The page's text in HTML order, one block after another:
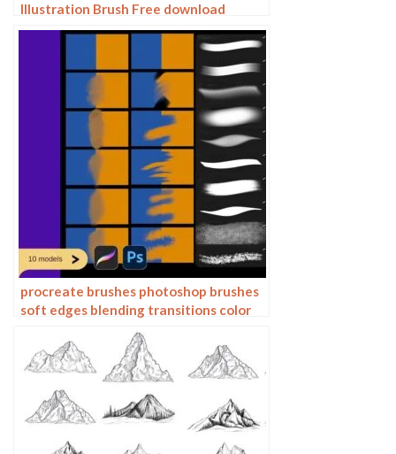
Illustration Brush Free download
procreate brushes photoshop brushes
soft edges blending transitions color
mixing painting portrait thick paint
skin blending